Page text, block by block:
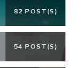
82 POST(S)
54 POST(S)